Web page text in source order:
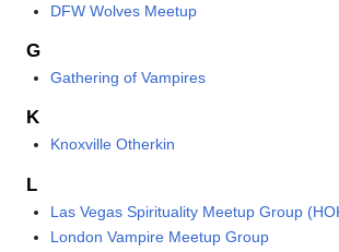
DFW Wolves Meetup
G
Gathering of Vampires
K
Knoxville Otherkin
L
Las Vegas Spirituality Meetup Group
London Vampire Meetup Group